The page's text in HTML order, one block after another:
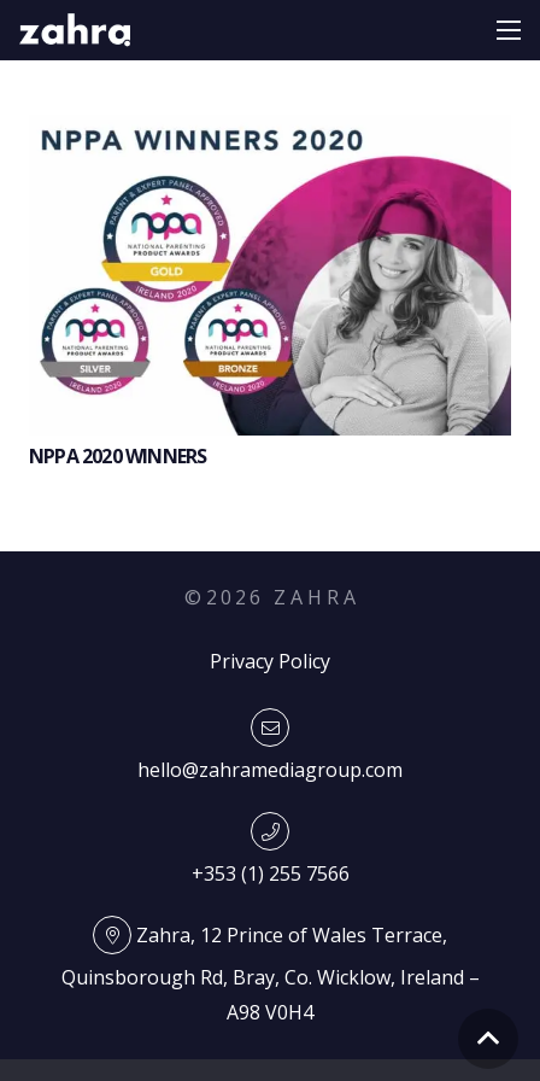
NPPA 2020 WINNERS
© 2026 Z A H R A
Privacy Policy
hello@zahramediagroup.com
+353 (1) 255 7566
Zahra, 12 Prince of Wales Terrace,
Quinsborough Rd, Bray, Co. Wicklow, Ireland –
A98 V0H4